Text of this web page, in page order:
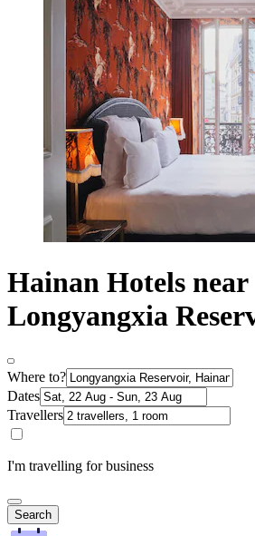
Hainan Hotels near
Longyangxia
Where to?
Dates
Travellers
I'm travelling for business
Search